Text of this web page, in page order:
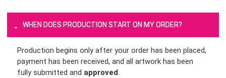
- WHEN DOES PRODUCTION START ON MY ORDER?
Production begins only after your order has been placed,
payment has been received, and all artwork has been
fully submitted and approved.